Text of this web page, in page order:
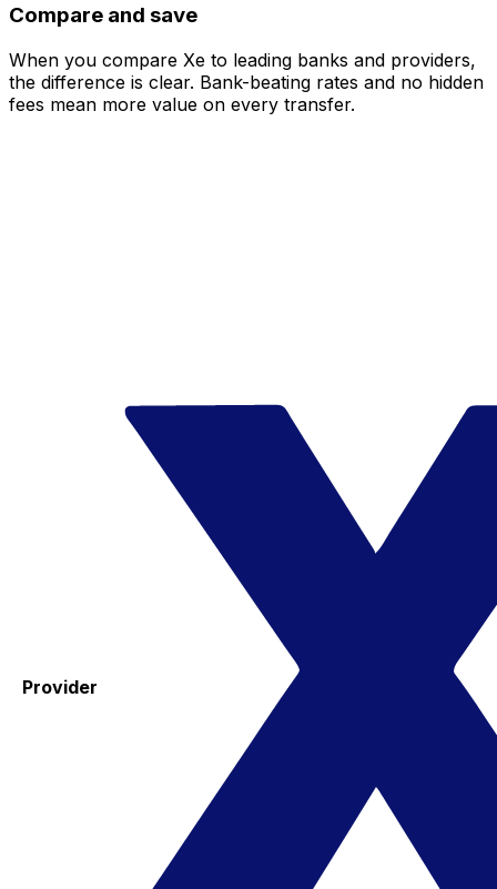
Compare and save
When you compare Xe to leading banks and providers,
the difference is clear. Bank-beating rates and no hidden
fees mean more value on every transfer.
Provider